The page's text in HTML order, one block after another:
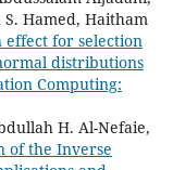
Hamed, Haitham
effect for selection
distributions
Computing:
H. Al-Nefaie,
of the Inverse